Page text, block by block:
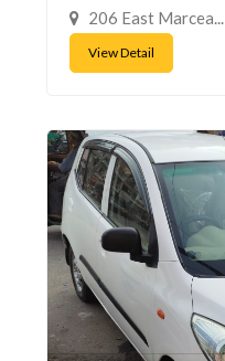
206 East Marcea...
View Detail